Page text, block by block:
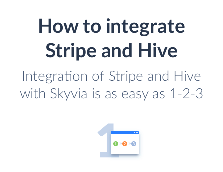
How to integrate
Stripe and Hive
Integration of Stripe and Hive
with Skyvia is as easy as 1-2-3